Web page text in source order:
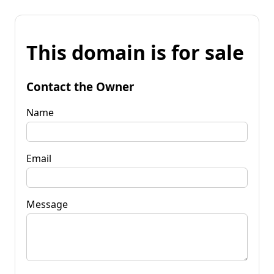
This domain is for sale
Contact the Owner
Name
Email
Message